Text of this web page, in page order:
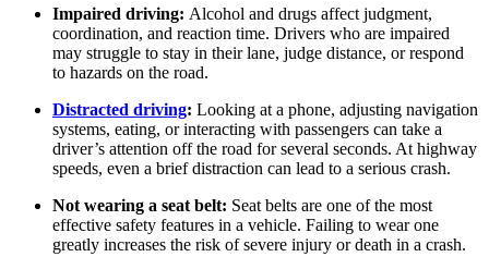
Impaired driving: Alcohol and drugs affect judgment,
coordination, and reaction time. Drivers who are impaired
may struggle to stay in their lane, judge distance, or respond
to hazards on the road.
Distracted driving: Looking at a phone, adjusting navigation
systems, eating, or interacting with passengers can take a
driver’s attention off the road for several seconds. At highway
speeds, even a brief distraction can lead to a serious crash.
Not wearing a seat belt: Seat belts are one of the most
effective safety features in a vehicle. Failing to wear one
greatly increases the risk of severe injury or death in a crash.